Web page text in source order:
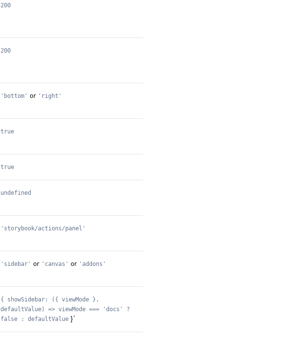
200
200
'bottom' or 'right'
true
true
undefined
'storybook/actions/panel'
'sidebar' or 'canvas' or 'addons'
{ showSidebar: ({ viewMode },
defaultValue) => viewMode === 'docs' ?
false : defaultValue }`